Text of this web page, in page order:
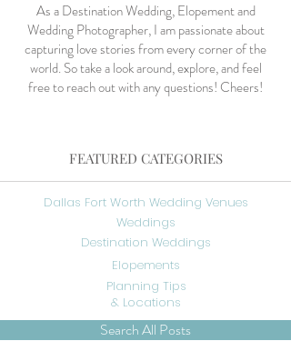
As a Destination Wedding, Elopement and
Wedding Photographer, I am passionate about
capturing love stories from every corner of the
world. So take a look around, explore, and feel
free to reach out with any questions! Cheers!
FEATURED CATEGORIES
Dallas Fort Worth Wedding Venues
Weddings
Destination Weddings
Elopements
Planning Tips
& Locations
Search All Posts